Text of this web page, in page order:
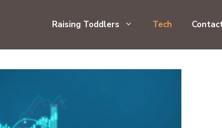
Raising Toddlers Tech